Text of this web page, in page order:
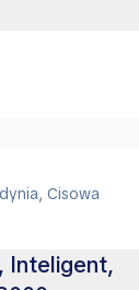
Cisowa
Inteligent,